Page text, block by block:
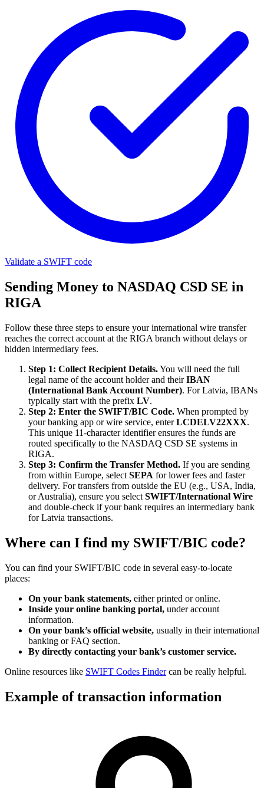
Validate a SWIFT code
Sending Money to NASDAQ CSD SE in
RIGA
Follow these three steps to ensure your international wire transfer
reaches the correct account at the RIGA branch without delays or
hidden intermediary fees.
Step 1: Collect Recipient Details.You will need the full
legal name of the account holder and theirIBAN
(International Bank Account Number). For Latvia, IBANs
typically start with the prefix LV.
Step 2: Enter the SWIFT/BIC Code. When prompted by
your banking app or wire service, enterLCDELV22XXX.
This unique 11-character identifier ensures the funds are
routed specifically to the NASDAQ CSD SE systems in
RIGA.
Step 3: Confirm the Transfer Method. If you are sending
from within Europe, select SEPA for lower fees and faster
delivery. For transfers from outside the EU (e.g., USA, India,
or Australia), ensure you select SWIFT/International Wire
and double-check if your bank requires an intermediary bank
for Latvia transactions.
Where can I find my SWIFT/BIC code?
You can find your SWIFT/BIC code in several easy-to-locate
places:
On your bank statements, either printed or online.
Inside your online banking portal, under account
information.
On your bank’s official website, usually in their international
banking or FAQ section.
By directly contacting your bank’s customer service.
Online resources like SWIFT Codes Findercan be really helpful.
Example of transaction information